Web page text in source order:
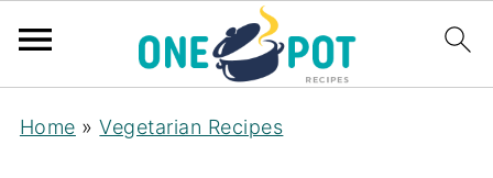
Home »Vegetarian Recipes